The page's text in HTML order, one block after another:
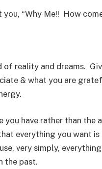
“Why Me!! How
of reality and dreams.
& what you are
you have rather than the
everything you want
very simply,
the past.